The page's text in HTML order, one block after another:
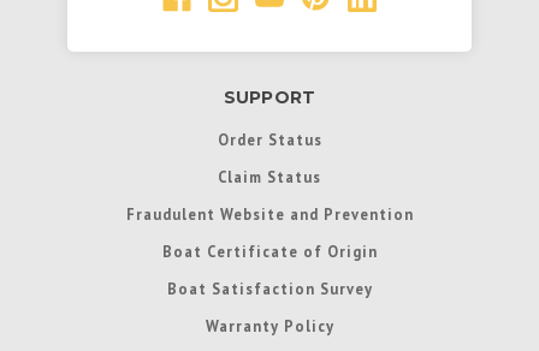
SUPPORT
Order Status
Claim Status
Fraudulent Website and Prevention
Boat Certificate of Origin
Boat Satisfaction Survey
Warranty Policy